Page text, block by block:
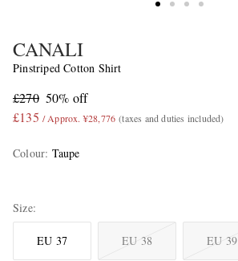
CANALI
Pinstriped Cotton Shirt
£270 50% off
£135 / Approx. ¥28,776 (taxes and duties included)
Colour: Taupe
Size
EU 37 EU 38 EU 39